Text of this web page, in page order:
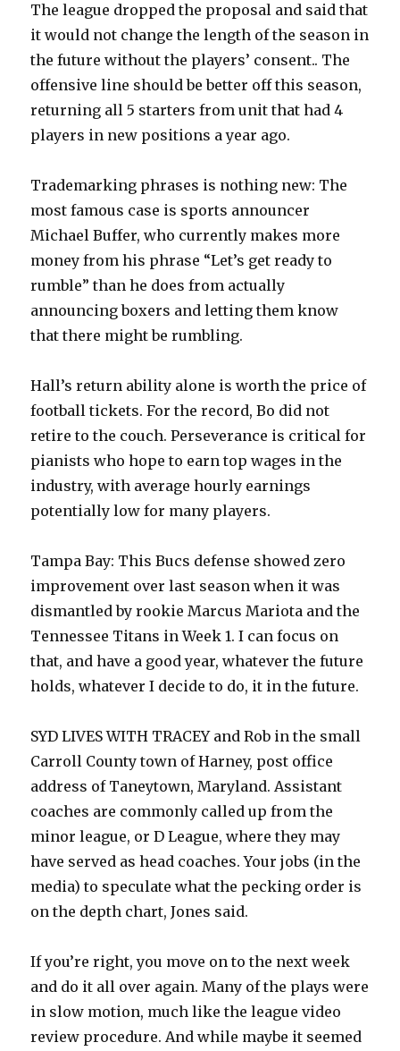
The league dropped the proposal and said that
it would not change the length of the season in
the future without the players’ consent.. The
offensive line should be better off this season,
returning all 5 starters from unit that had 4
players in new positions a year ago.
Trademarking phrases is nothing new: The
most famous case is sports announcer
Michael Buffer, who currently makes more
money from his phrase “Let’s get ready to
rumble” than he does from actually
announcing boxers and letting them know
that there might be rumbling.
Hall’s return ability alone is worth the price of
football tickets. For the record, Bo did not
retire to the couch. Perseverance is critical for
pianists who hope to earn top wages in the
industry, with average hourly earnings
potentially low for many players.
Tampa Bay: This Bucs defense showed zero
improvement over last season when it was
dismantled by rookie Marcus Mariota and the
Tennessee Titans in Week 1. I can focus on
that, and have a good year, whatever the future
holds, whatever I decide to do, it in the future.
SYD LIVES WITH TRACEY and Rob in the small
Carroll County town of Harney, post office
address of Taneytown, Maryland. Assistant
coaches are commonly called up from the
minor league, or D League, where they may
have served as head coaches. Your jobs (in the
media) to speculate what the pecking order is
on the depth chart, Jones said.
If you’re right, you move on to the next week
and do it all over again. Many of the plays were
in slow motion, much like the league video
review procedure. And while maybe it seemed